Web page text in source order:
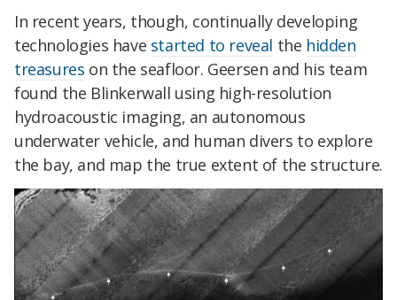
In recent years, though, continually developing
technologies have started to reveal the hidden
treasures on the seafloor. Geersen and his team
found the Blinkerwall using high-resolution
hydroacoustic imaging, an autonomous
underwater vehicle, and human divers to explore
the bay, and map the true extent of the structure.